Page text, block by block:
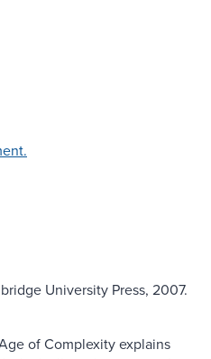
University Press, 2007.
of Complexity explains